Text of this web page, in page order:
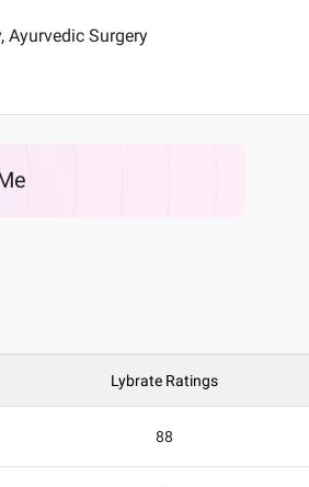
Ayurvedic Surgery
Lybrate Ratings
88